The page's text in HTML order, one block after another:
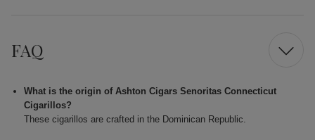
FAQ
What is the origin of Ashton Cigars Senoritas Connecticut
Cigarillos?
These cigarillos are crafted in the Dominican Republic.